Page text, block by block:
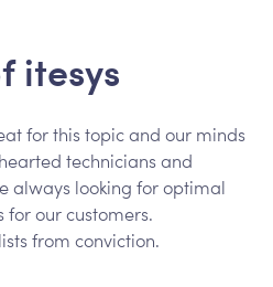
itesys
for this topic and our minds
technicians and
always looking for optimal
for our customers.
from conviction.